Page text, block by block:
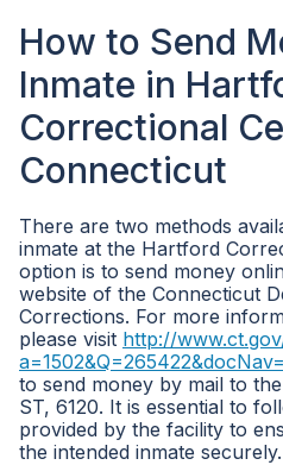
How to Send
Inmate in
Correctional
Connecticut
There are two methods
inmate at the Hartford
option is to send money
website of the Connecticut
Corrections. For more
please visit http://
a=1502&Q=265422&docNav=|
to send money by mail to
ST, 6120. It is essential to
provided by the facility to
the intended inmate securely.